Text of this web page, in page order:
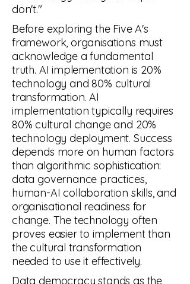
don't."
Before exploring the Five A's
framework, organisations must
acknowledge a fundamental
truth. AI implementation is 20%
technology and 80% cultural
transformation. AI
implementation typically requires
80% cultural change and 20%
technology deployment. Success
depends more on human factors
than algorithmic sophistication:
data governance practices,
human-AI collaboration skills, and
organisational readiness for
change. The technology often
proves easier to implement than
the cultural transformation
needed to use it effectively.
Data democracy stands as the